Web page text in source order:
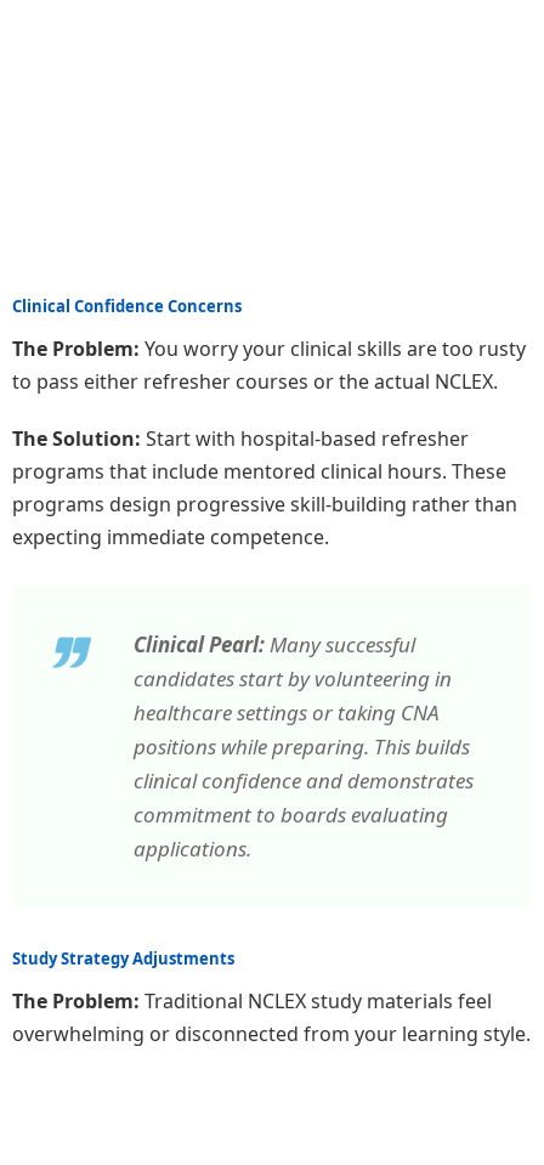
Clinical Confidence Concerns
The Problem: You worry your clinical skills are too rusty
to pass either refresher courses or the actual NCLEX.
The Solution: Start with hospital-based refresher
programs that include mentored clinical hours. These
programs design progressive skill-building rather than
expecting immediate competence.
Clinical Pearl:Many successful
candidates start by volunteering in
healthcare settings or taking CNA
positions while preparing. This builds
clinical confidence and demonstrates
commitment to boards evaluating
applications.
Study Strategy Adjustments
The Problem: Traditional NCLEX study materials feel
overwhelming or disconnected from your learning style.